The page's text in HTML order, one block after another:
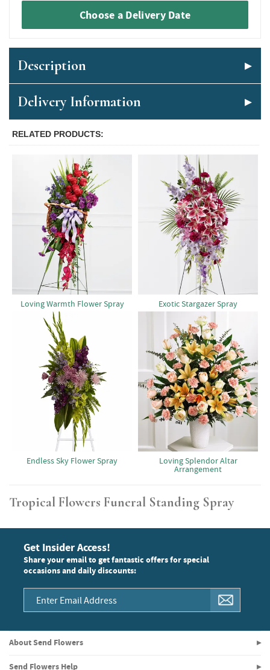
Choose a Delivery Date
Description
Delivery Information
RELATED PRODUCTS
Loving Warmth Flower Spray Exotic Stargazer Spray
Endless Sky Flower Spray Loving Splendor Altar
Arrangement
Tropical Flowers Funeral Standing Spray
Get Insider Access!
Share your email to get fantastic offers for special
occasions and daily discounts:
About Send Flowers
Send Flowers Help